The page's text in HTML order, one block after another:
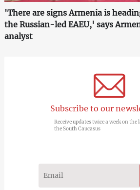
'There are signs Armenia is
the Russian-led EAEU,' says
analyst
Subscribe to our
Receive updates twice a week on
the South Caucasus